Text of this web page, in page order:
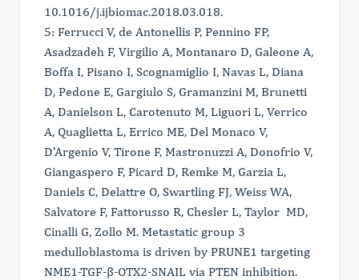
10.1016/j.ijbiomac.2018.03.018.
5: Ferrucci V, de Antonellis P, Pennino FP,
Asadzadeh F, Virgilio A, Montanaro D, Galeone A,
Boffa I, Pisano I, Scognamiglio I, Navas L, Diana
D, Pedone E, Gargiulo S, Gramanzini M, Brunetti
A, Danielson L, Carotenuto M, Liguori L, Verrico
A, Quaglietta L, Errico ME, Del Monaco V,
D'Argenio V, Tirone F, Mastronuzzi A, Donofrio V,
Giangaspero F, Picard D, Remke M, Garzia L,
Daniels C, Delattre O, Swartling FJ, Weiss WA,
Salvatore F, Fattorusso R, Chesler L, Taylor MD,
Cinalli G, Zollo M. Metastatic group 3
medulloblastoma is driven by PRUNE1 targeting
NME1-TGF-β-OTX2-SNAIL via PTEN inhibition.